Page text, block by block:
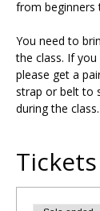
from beginners
You need to
the class. If
please get a
strap or belt to
during the class.
Tickets